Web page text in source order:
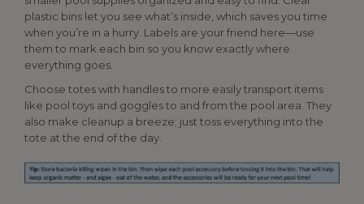
plastic bins let you see what’s inside which savesyou time
when you’re in a hurry. Labels are your friend here—use
them to mark each bin so you know exactly where
everything goes.
Choose totes with handles to more easily transport items
like pool toys and goggles to and from the pool area. They
also make cleanup a breeze; just toss everything into the
tote at the end of the day.